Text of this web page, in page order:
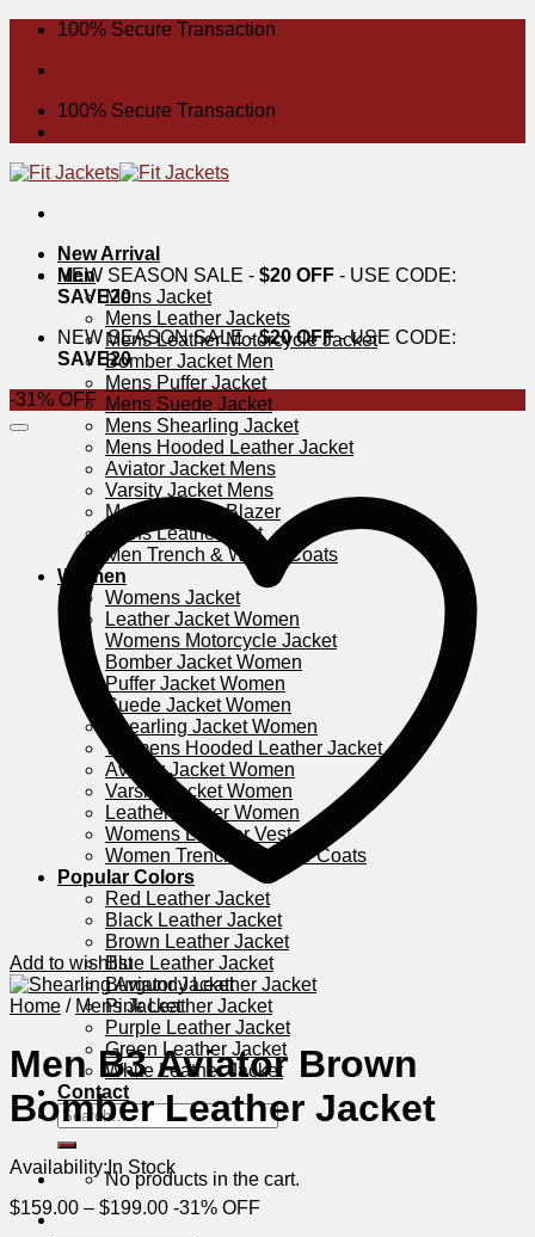
Skip
content
100% Secure Transaction
100% Secure Transaction
New Arrival
Men
Mens Jacket
Mens Leather Jackets
Mens Leather Motorcycle Jacket
Bomber Jacket Men
Mens Puffer Jacket
Mens Suede Jacket
Mens Shearling Jacket
Mens Hooded Leather Jacket
Aviator Jacket Mens
Varsity Jacket Mens
Mens Leather Blazer
Mens Leather Vest
Men Trench & Winter Coats
Women
Womens Jacket
Leather Jacket Women
Womens Motorcycle Jacket​
Bomber Jacket Women
Puffer Jacket Women
Suede Jacket Women
Shearling Jacket Women
Womens Hooded Leather Jacket
Aviator Jacket Women
Varsity Jacket Women
Leather Blazer Women
Womens Leather Vest
Women Trench & Winter Coats
Popular Colors
Red Leather Jacket
Black Leather Jacket
Brown Leather Jacket
Blue Leather Jacket
Burgundy Leather Jacket
Pink Leather Jacket
Purple Leather Jacket​
Green Leather Jacket
White Leather Jacket
Contact
Search
for:
No products in the cart.
NEW SEASON SALE - $20 OFF - USE CODE:
SAVE20
NEW SEASON SALE -$20 OFF- USE CODE:
SAVE20
-31% OFF
Add to wishlist
Home / Mens Jacket
Men B3 Aviator Brown
Bomber Leather Jacket
Availability:In Stock
$159.00 – $199.00Price
-31% OFF